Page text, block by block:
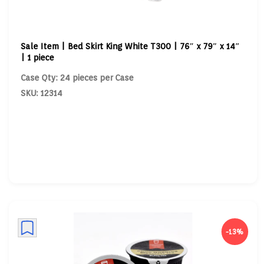
Sale Item | Bed Skirt King White T300 | 76″ x 79″ x 14″
| 1 piece
Case Qty: 24 pieces per Case
SKU: 12314
-13%